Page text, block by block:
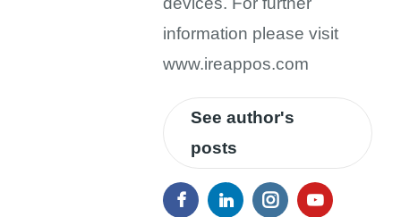
information please visit
www.ireappos.com
See author's
posts